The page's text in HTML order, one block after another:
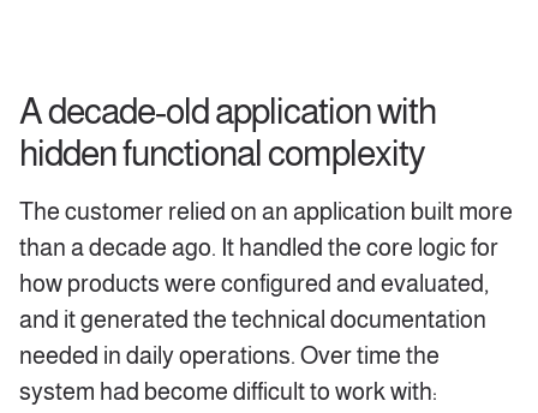
A decade‑old application with
hidden functional complexity
The customer relied on an application built more
than a decade ago. It handled the core logic for
how products were configured and evaluated,
and it generated the technical documentation
needed in daily operations. Over time the
system had become difficult to work with: